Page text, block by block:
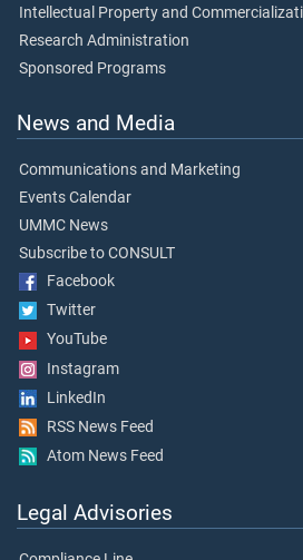
Intellectual Property and
Research Administration
Sponsored Programs
News and Media
Communications and Marketing
Events Calendar
UMMC News
Subscribe to CONSULT
Facebook
Twitter
YouTube
Instagram
LinkedIn
RSS News Feed
Atom News Feed
Legal Advisories